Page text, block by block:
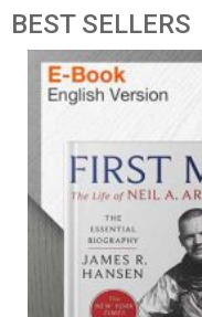
BESTSELLERS